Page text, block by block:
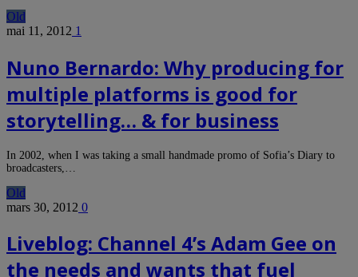
Old
mai 11, 2012 1
Nuno Bernardo: Why producing for
multiple platforms is good for
storytelling… & for business
In 2002, when I was taking a small handmade promo of Sofia’s Diary to
broadcasters,…
Old
mars 30, 2012 0
Liveblog: Channel 4’s Adam Gee on
the needs and wants that fuel